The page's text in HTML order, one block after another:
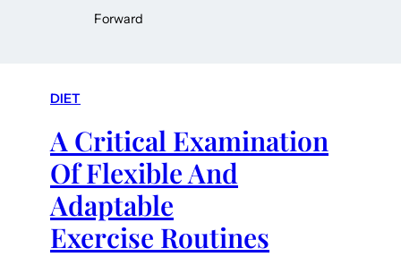
Forward
DIET
A Critical Examination
Of Flexible And
Adaptable
Exercise Routines